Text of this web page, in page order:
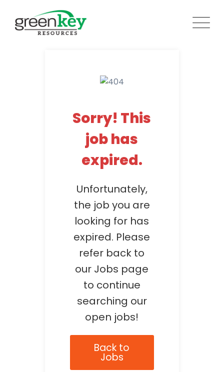
content
Sorry! This
job has
expired.
Unfortunately,
the job you are
looking for has
expired. Please
refer back to
our Jobs page
to continue
searching our
open jobs!
Back to
Jobs